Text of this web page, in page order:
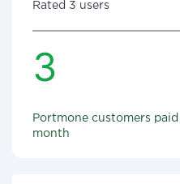
Rated 3 users
3
Portmone customers
month